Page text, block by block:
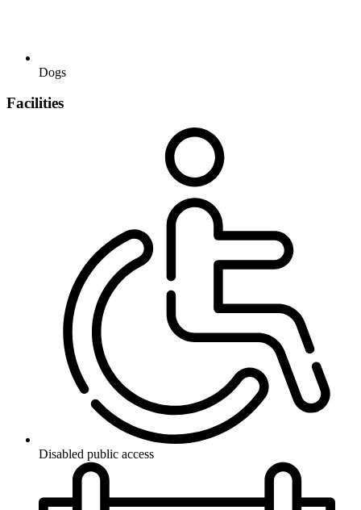
Dogs
Facilities
Disabled public access